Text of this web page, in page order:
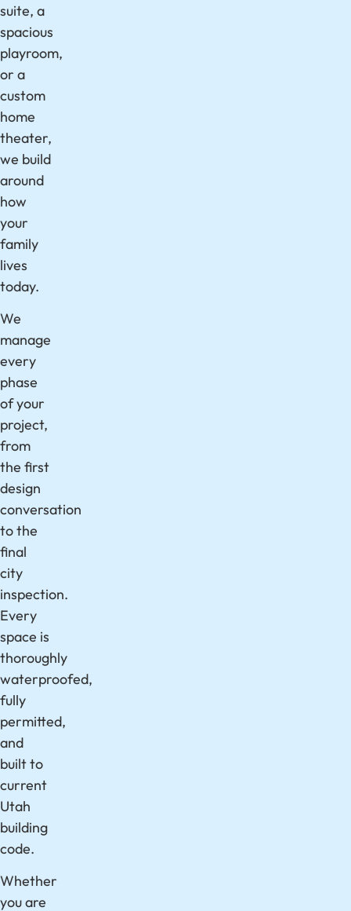
suite, a
spacious
playroom,
or a
custom
home
theater,
we build
around
how
your
family
lives
today.
We
manage
every
phase
of your
project,
from
the first
design
conversation
to the
final
city
inspection.
Every
space is
thoroughly
waterproofed,
fully
permitted,
and
built to
current
Utah
building
code.
Whether
you are